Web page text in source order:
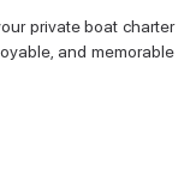
private boat charter
and memorable